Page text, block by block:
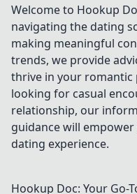
platforms with
stablecoins,
beyond crypto
volatility.
Welcome to Hookup
navigating the dating
making meaningful
trends, we provide
thrive in your
looking for casual
relationship, our
guidance will
dating experience.
Hookup Doc: Your Go-